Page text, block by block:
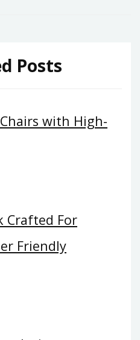
Posts
with High-
Crafted For
Friendly